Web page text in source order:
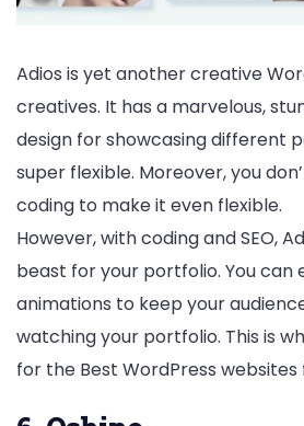
Adios is yet another creative
creatives. It has a marvelous,
design for showcasing different
super flexible. Moreover, you
coding to make it even flexible.
However, with coding and SEO,
beast for your portfolio. You can
animations to keep your
watching your portfolio. This is
for the Best WordPress